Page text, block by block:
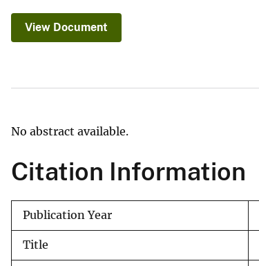
S
y
View Document
No abstract available.
Citation Information
Publication Year
Title